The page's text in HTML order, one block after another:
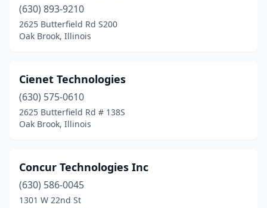
(630) 893-9210
2625 Butterfield Rd S200
Oak Brook, Illinois
Cienet Technologies
(630) 575-0610
2625 Butterfield Rd # 138S
Oak Brook, Illinois
Concur Technologies Inc
(630) 586-0045
1301 W 22nd St